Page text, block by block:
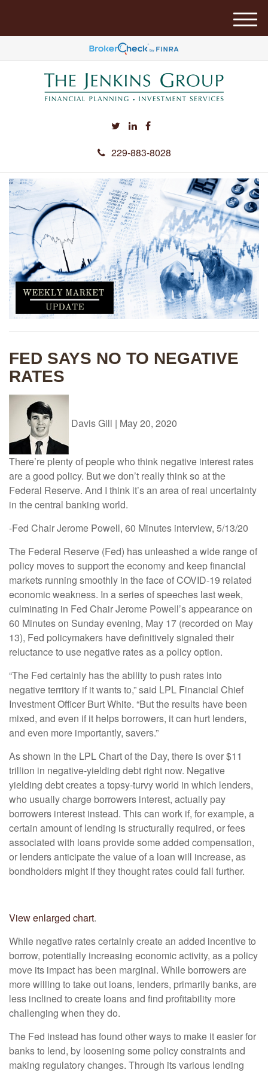
229-883-8028
M
e
u
FED SAYS NO TO NEGATIVE
RATES
Davis Gill | May 20, 2020
There’re plenty of people who think negative interest rates
are a good policy. But we don’t really think so at the
Federal Reserve. And I think it’s an area of real uncertainty
in the central banking world.
-Fed Chair Jerome Powell, 60 Minutes interview, 5/13/20
The Federal Reserve (Fed) has unleashed a wide range of
policy moves to support the economy and keep financial
markets running smoothly in the face of COVID-19 related
economic weakness. In a series of speeches last week,
culminating in Fed Chair Jerome Powell’s appearance on
60 Minutes on Sunday evening, May 17 (recorded on May
13), Fed policymakers have definitively signaled their
reluctance to use negative rates as a policy option.
“The Fed certainly has the ability to push rates into
negative territory if it wants to,” said LPL Financial Chief
Investment Officer Burt White. “But the results have been
mixed, and even if it helps borrowers, it can hurt lenders,
and even more importantly, savers.”
As shown in the LPL Chart of the Day, there is over $11
trillion in negative-yielding debt right now. Negative
yielding debt creates a topsy-turvy world in which lenders,
who usually charge borrowers interest, actually pay
borrowers interest instead. This can work if, for example, a
certain amount of lending is structurally required, or fees
associated with loans provide some added compensation,
or lenders anticipate the value of a loan will increase, as
bondholders might if they thought rates could fall further.
View enlarged chart.
While negative rates certainly create an added incentive to
borrow, potentially increasing economic activity, as a policy
move its impact has been marginal. While borrowers are
more willing to take out loans, lenders, primarily banks, are
less inclined to create loans and find profitability more
challenging when they do.
The Fed instead has found other ways to make it easier for
banks to lend, by loosening some policy constraints and
making regulatory changes. Through its various lending